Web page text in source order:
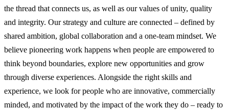
the thread that connects us, as well as our values of unity, quality
and integrity. Our strategy and culture are connected – defined by
shared ambition, global collaboration and a one-team mindset. We
believe pioneering work happens when people are empowered to
think beyond boundaries, explore new opportunities and grow
through diverse experiences. Alongside the right skills and
experience, we look for people who are innovative, commercially
minded, and motivated by the impact of the work they do – ready to